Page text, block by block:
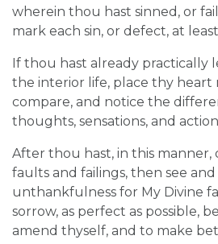
wherein thou hast sinned, or
mark each sin, or defect, at
If thou hast already practically
the interior life, place thy heart
compare, and notice the
thoughts, sensations, and
After thou hast, in this manner,
faults and failings, then see
unthankfulness for My Divine
sorrow, as perfect as possible,
amend thyself, and to make